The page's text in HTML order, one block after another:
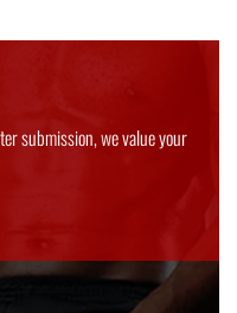
submission, we value your